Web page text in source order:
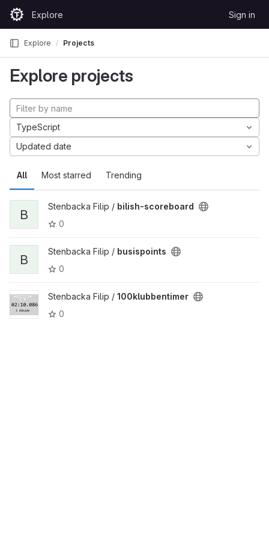
Skip to content
GitLabExplore Sign in
Explore Projects
Explore projects
All Most starred Trending
TypeScript
Updated date
B
Stenbacka Filip / bilish-scoreboard
0
B
Stenbacka Filip / busispoints
0
Stenbacka Filip / 100klubbentimer
0